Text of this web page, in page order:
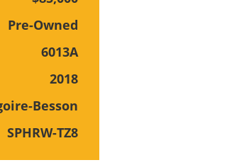
Pre-Owned
6013A
2018
Besson
SPHRW-TZ8